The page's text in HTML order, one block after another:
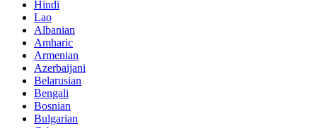
Hindi
Lao
Albanian
Amharic
Armenian
Azerbaijani
Belarusian
Bengali
Bosnian
Bulgarian